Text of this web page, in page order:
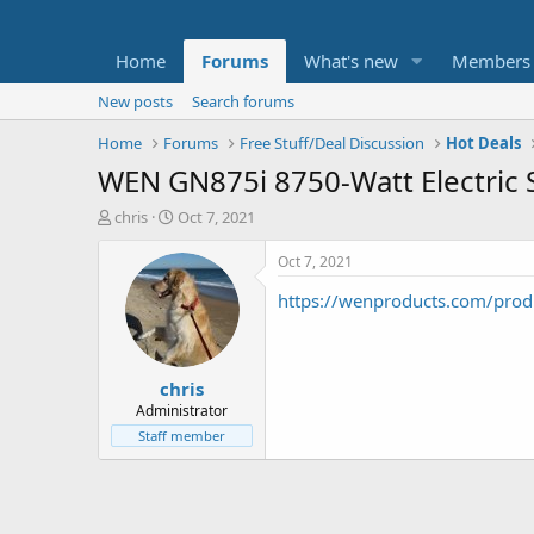
Home Forums What's new Members
New posts
Search forums
Home
Forums Free Stuff/Deal Discussion Hot Deals
WEN GN875i 8750-Watt
T
t
e
chris
S
a
r
t
d
a
t
e
Oct 7, 2021
chris
Administrator
Staff member
Oct 7, 2021
https://wenproducts.com/